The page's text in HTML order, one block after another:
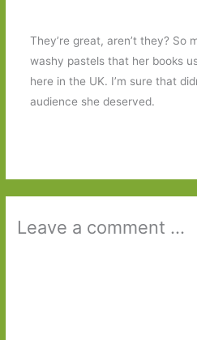
They’re great, aren’t they?
washy pastels that her books
here in the UK. I’m sure that
audience she deserved.
Leave a comment ...